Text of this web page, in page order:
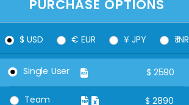
PURCHASE OPTIONS
$ USD € EUR ¥ JPY ₹ INR
Single User $ 2590
Team $ 2890